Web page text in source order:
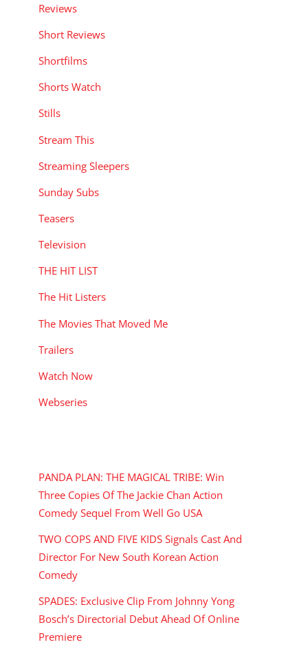
Reviews
Short Reviews
Shortfilms
Shorts Watch
Stills
Stream This
Streaming Sleepers
Sunday Subs
Teasers
Television
THE HIT LIST
The Hit Listers
The Movies That Moved Me
Trailers
Watch Now
Webseries
PANDA PLAN: THE MAGICAL TRIBE: Win
Three Copies Of The Jackie Chan Action
Comedy Sequel From Well Go USA
TWO COPS AND FIVE KIDS Signals Cast And
Director For New South Korean Action
Comedy
SPADES: Exclusive Clip From Johnny Yong
Bosch’s Directorial Debut Ahead Of Online
Premiere